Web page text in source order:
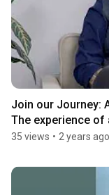
Join our Journey:
The experience of
35 views • 2 years ago